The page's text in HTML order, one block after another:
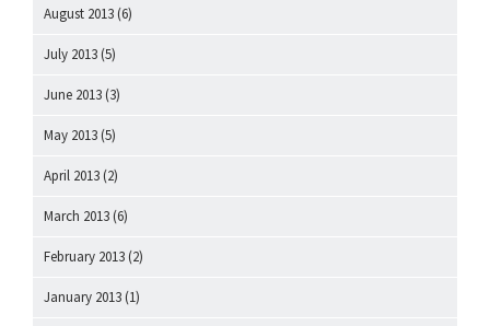
August 2013 (6)
July 2013 (5)
June 2013 (3)
May 2013 (5)
April 2013 (2)
March 2013 (6)
February 2013 (2)
January 2013 (1)